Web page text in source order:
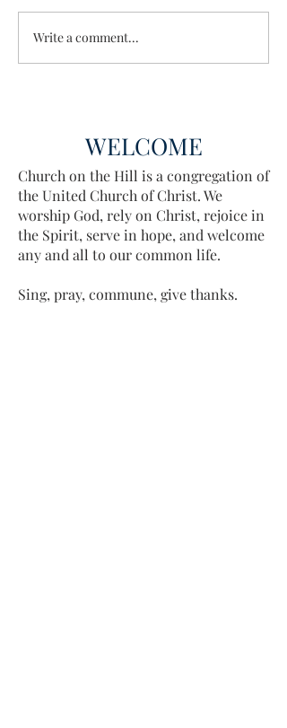
Wisdom for Leadership
Write a comment...
WELCOME
Church on the Hill is a congregation of
the United Church of Christ. We
worship God, rely on Christ, rejoice in
the Spirit, serve in hope, and welcome
any and all to our common life.
Sing, pray, commune, give thanks.